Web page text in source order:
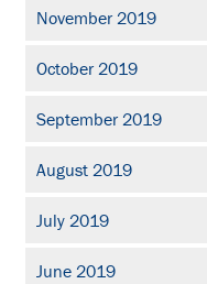
November 2019
October 2019
September 2019
August 2019
July 2019
June 2019